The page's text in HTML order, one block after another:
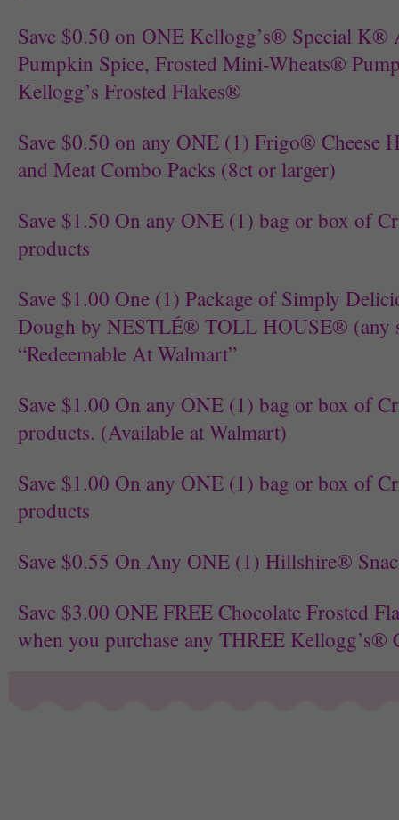
Save $0.50 on ONE Kellogg’s® Special K®
Pumpkin Spice, Frosted Mini-Wheats®
Kellogg’s Frosted Flakes®
Save $0.50 on any ONE (1) Frigo® Cheese
and Meat Combo Packs (8ct or larger)
Save $1.50 On any ONE (1) bag or box of
products
Save $1.00 One (1) Package of Simply
Dough by NESTLÉ® TOLL HOUSE® (any
“Redeemable At Walmart”
Save $1.00 On any ONE (1) bag or box of
products. (Available at Walmart)
Save $1.00 On any ONE (1) bag or box of
products
Save $0.55 On Any ONE (1) Hillshire®
Save $3.00 ONE FREE Chocolate Frosted
when you purchase any THREE Kellogg’s®